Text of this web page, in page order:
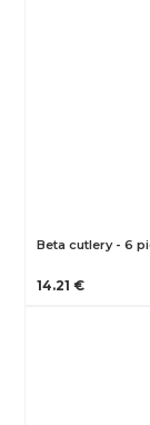
Beta cutlery - 6
14.21 €